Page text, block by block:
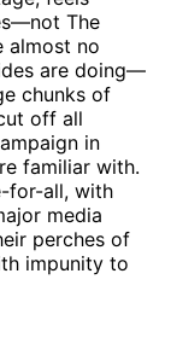
The
almost no
are doing—
chunks of
off all
in
familiar with.
for-all, with
media
perches of
impunity to